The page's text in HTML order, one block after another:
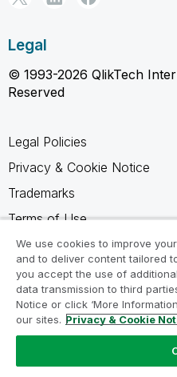
Legal
© 1993-2026 QlikTech
Reserved
Legal Policies
Privacy & Cookie Notice
Trademarks
Terms of Use
Legal Agreements
Product Terms
Do not share my info
We use cookies to improve
and to deliver content tailored
you accept the use of
data transmission to third
Notice or click ‘More
our sites. Privacy & Cookie